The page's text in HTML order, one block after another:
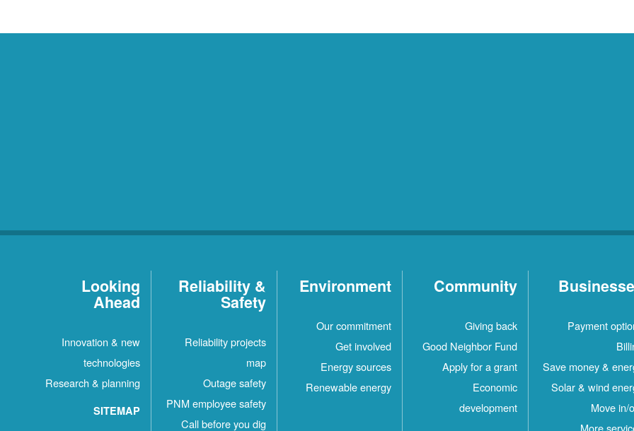
Payment
Save money &
Solar & wind
Move in/
More
Community
Giving back
Good Neighbor Fund
Apply for a grant
Economic
development
Environment
Our commitment
Get involved
Energy sources
Renewable energy
Reliability &
Safety
Reliability projects
map
Outage safety
PNM employee safety
Call before you dig
Looking
Ahead
Innovation & new
technologies
Research & planning
SITEMAP